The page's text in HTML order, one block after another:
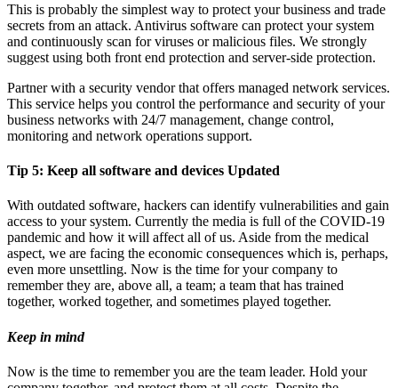
This is probably the simplest way to protect your business and trade
secrets from an attack. Antivirus software can protect your system
and continuously scan for viruses or malicious files. We strongly
suggest using both front end protection and server-side protection.
Partner with a security vendor that offers managed network services.
This service helps you control the performance and security of your
business networks with 24/7 management, change control,
monitoring and network operations support.
Tip 5: Keep all software and devices Updated
With outdated software, hackers can identify vulnerabilities and gain
access to your system. Currently the media is full of the COVID-19
pandemic and how it will affect all of us. Aside from the medical
aspect, we are facing the economic consequences which is, perhaps,
even more unsettling. Now is the time for your company to
remember they are, above all, a team; a team that has trained
together, worked together, and sometimes played together.
Keep in mind
Now is the time to remember you are the team leader. Hold your